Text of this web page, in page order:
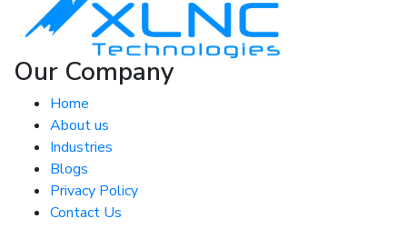
Our Company
Home
About us
Industries
Blogs
Privacy Policy
Contact Us